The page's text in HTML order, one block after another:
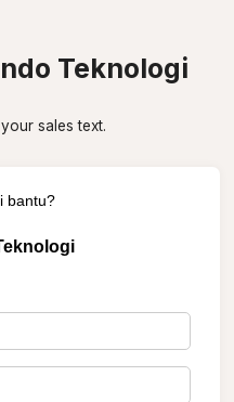
Teknologi
sales text.
bantu?